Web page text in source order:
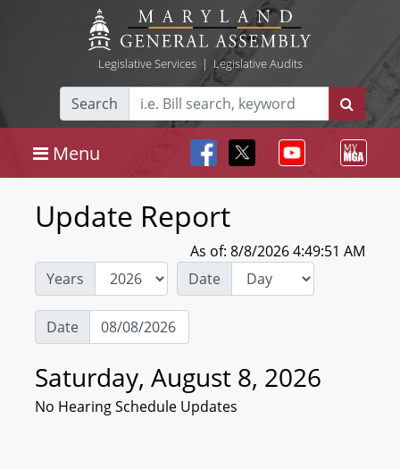
Legislative Services| Legislative Audits
Search
Menu
Update Report
As of: 8/8/2026 4:49:51 AM
Years
Date
Date
Saturday, August 8, 2026
No Hearing Schedule Updates